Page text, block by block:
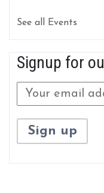
See all Events
Signup for